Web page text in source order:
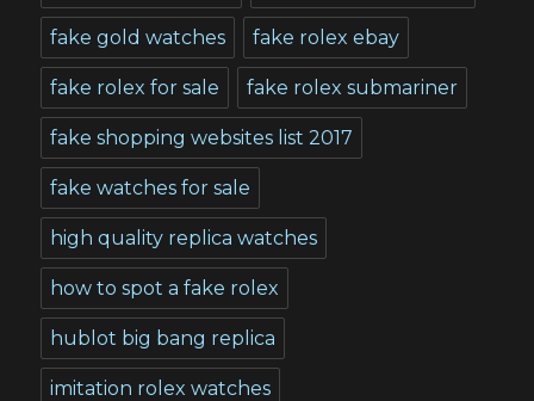
fake gold watches fake rolex ebay
fake rolex for sale fake rolex submariner
fake shopping websites list 2017
fake watches for sale
high quality replica watches
how to spot a fake rolex
hublot big bang replica
imitation rolex watches